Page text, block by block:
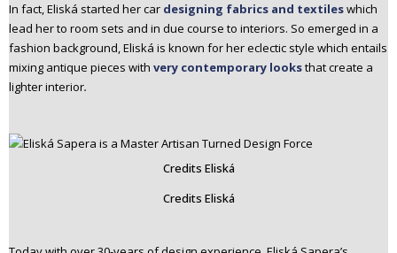
In fact, Eliská started her car designing fabrics and textileswhich
lead her to room sets and in due course to interiors. So emerged in a
fashion background, Eliská is known for her eclectic style which entails
mixing antique pieces with very contemporary looksthat create a
lighter interior.
Credits Eliská
Credits Eliská